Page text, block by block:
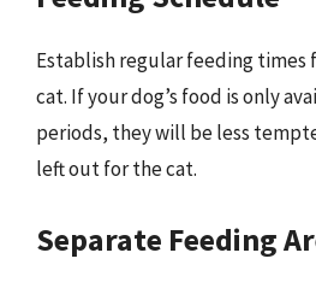
Establish regular feeding times
cat. If your dog’s food is only
periods, they will be less
left out for the cat.
Separate Feeding